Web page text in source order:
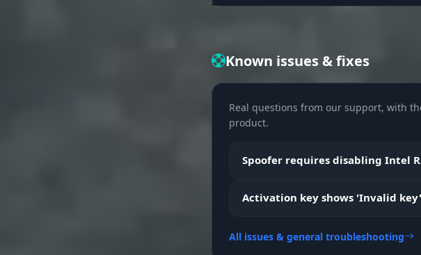
Known issues & fixes
Real questions from our support, with
product.
Spoofer requires disabling Intel
Activation key shows 'Invalid
All issues & general troubleshooting